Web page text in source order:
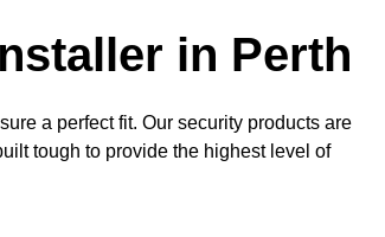
in Perth
a perfect fit. Our security products are
tough to provide the highest level of